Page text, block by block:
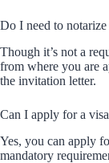
Do I need to
Though it’s not a
from where you are
the invitation letter.
Can I apply for a
Yes, you can apply
mandatory